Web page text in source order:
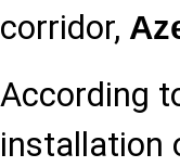
corridor,
According
installation